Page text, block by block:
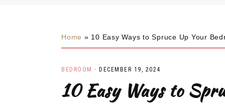
Home » 10 Easy Ways to Spruce Up Your
BEDROOM · DECEMBER 19, 2024
10 Easy Ways to